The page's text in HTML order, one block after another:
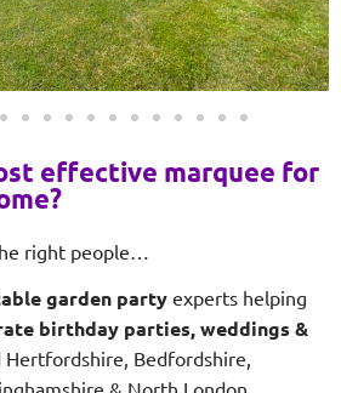
effective marquee for
right people…
garden partyexperts helping
birthday parties, weddings &
Hertfordshire, Bedfordshire,